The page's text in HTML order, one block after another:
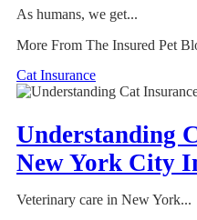
As humans, we get...
More From The Insured Pet
Cat Insurance
Understanding
New York City
Veterinary care in New York...